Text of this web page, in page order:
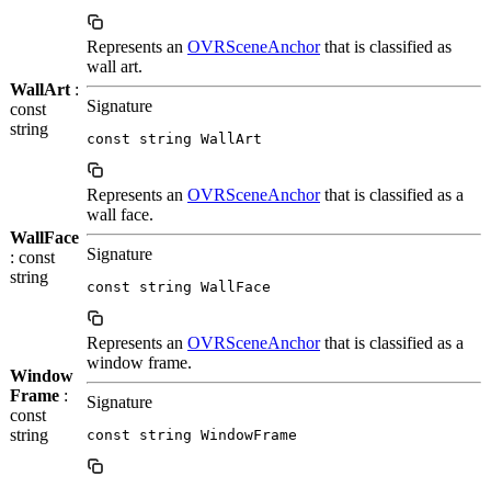
WallArt :
const
string
Represents an OVRSceneAnchorthat is classified as
wall art.
Signature
const string WallArt
WallFace
: const
string
Represents an OVRSceneAnchorthat is classified as a
wall face.
Signature
const string WallFace
Window
Frame :
const
string
Represents an OVRSceneAnchorthat is classified as a
window frame.
Signature
const string WindowFrame